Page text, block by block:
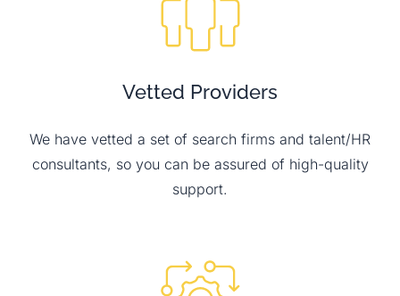
Vetted Providers
We have vetted a set of search firms and talent/HR
consultants, so you can be assured of high-quality
support.